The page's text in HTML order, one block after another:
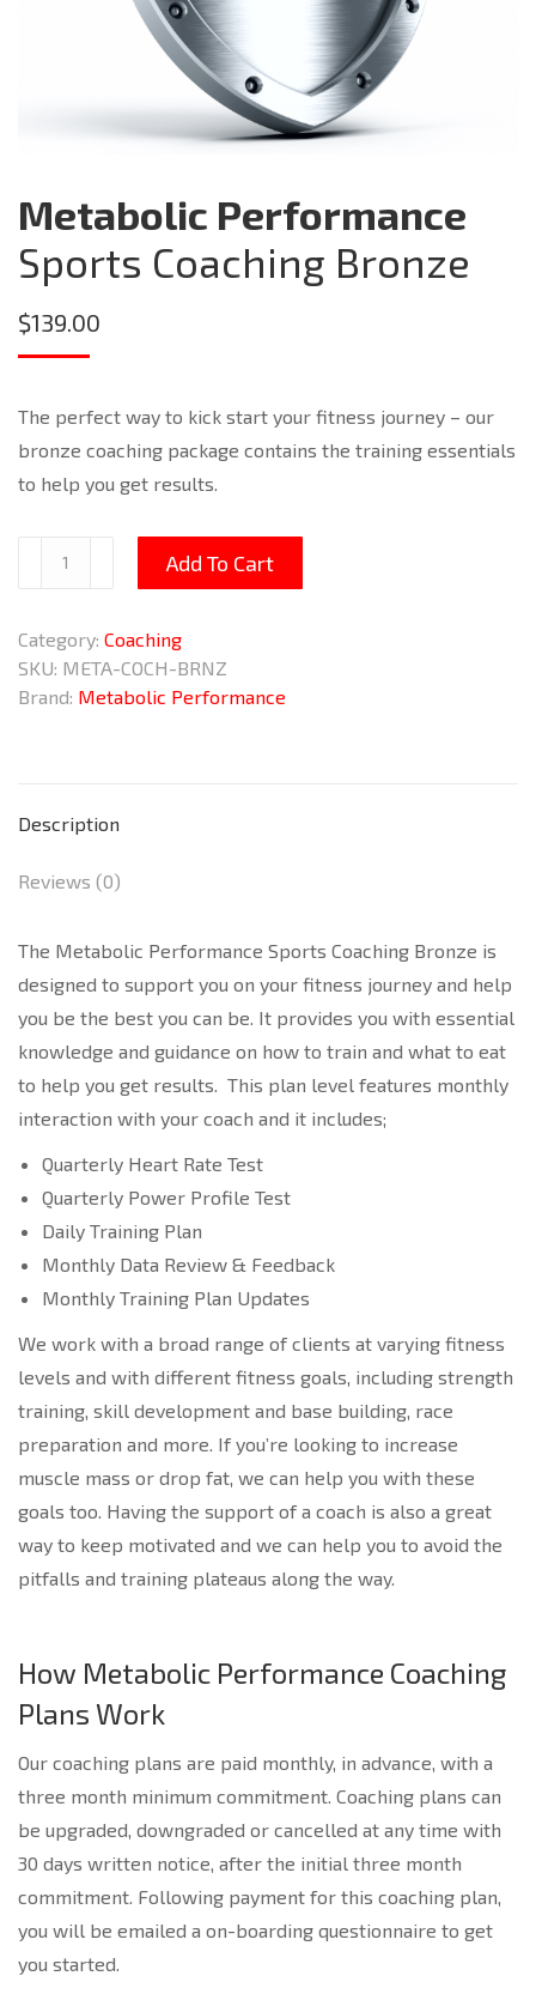
Metabolic Performance
Sports Coaching Bronze
$139.00
The perfect way to kick start your fitness journey – our
bronze coaching package contains the training essentials
to help you get results.
Sports
Coaching
quantity
Add To Cart
Category: Coaching
SKU: META-COCH-BRNZ
Brand: Metabolic Performance
Description
Reviews (0)
The Metabolic Performance Sports Coaching Bronze is
designed to support you on your fitness journey and help
you be the best you can be. It provides you with essential
knowledge and guidance on how to train and what to eat
to help you get results. This plan level features monthly
interaction with your coach and it includes;
Quarterly Heart Rate Test
Quarterly Power Profile Test
Daily Training Plan
Monthly Data Review & Feedback
Monthly Training Plan Updates
We work with a broad range of clients at varying fitness
levels and with different fitness goals, including strength
training, skill development and base building, race
preparation and more. If you’re looking to increase
muscle mass or drop fat, we can help you with these
goals too. Having the support of a coach is also a great
way to keep motivated and we can help you to avoid the
pitfalls and training plateaus along the way.
How Metabolic Performance Coaching
Plans Work
Our coaching plans are paid monthly, in advance, with a
three month minimum commitment. Coaching plans can
be upgraded, downgraded or cancelled at any time with
30 days written notice, after the initial three month
commitment. Following payment for this coaching plan,
you will be emailed a on-boarding questionnaire to get
you started.